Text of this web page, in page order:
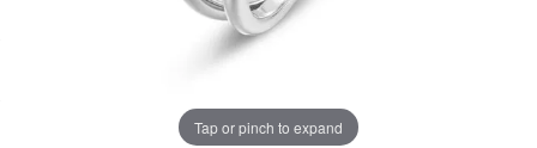
Tap or pinch to expand